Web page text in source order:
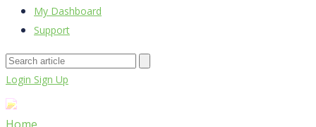
My Dashboard
Support
Login Sign Up